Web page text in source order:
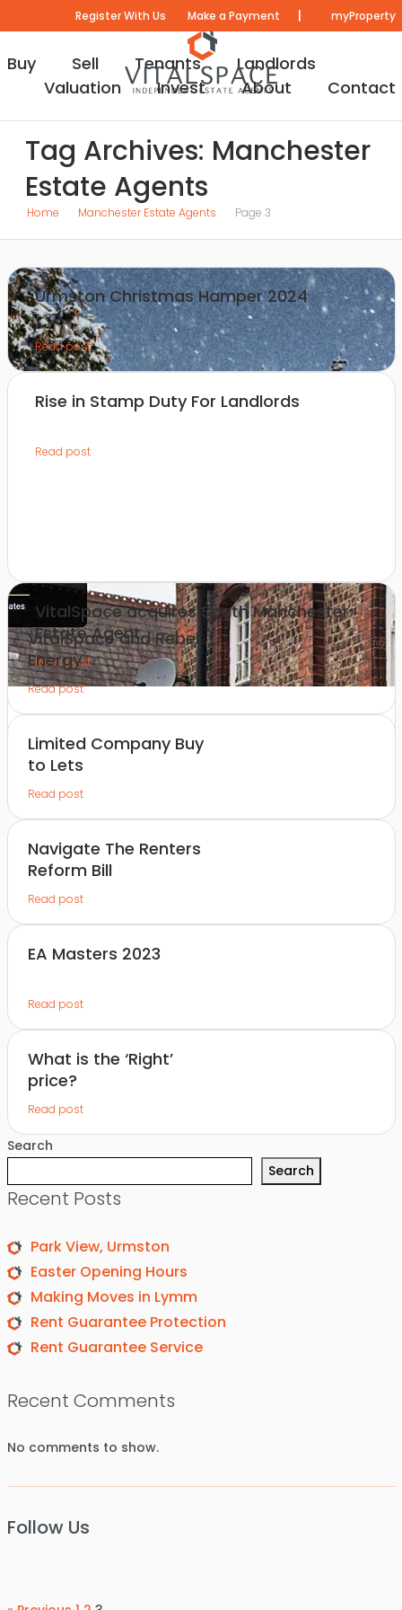
Register With Us Make a Payment | myProperty
Buy Sell Tenants
Landlords
Valuation
Invest About Contact
Tag Archives: Manchester
Estate Agents
Home Manchester Estate Agents Page 3
Urmston Christmas Hamper 2024
Read post
Rise in Stamp Duty For Landlords
Read post
VitalSpace acquires South Manchester
Estate Agent
Read post
VitalSpace and Rebel
Energy
Read post
Limited Company Buy
to Lets
Read post
Navigate The Renters
Reform Bill
Read post
EA Masters 2023
Read post
What is the ‘Right’
price?
Read post
Search
Search
Recent Posts
Park View, Urmston
Easter Opening Hours
Making Moves in Lymm
Rent Guarantee Protection
Rent Guarantee Service
Recent Comments
No comments to show.
Follow Us